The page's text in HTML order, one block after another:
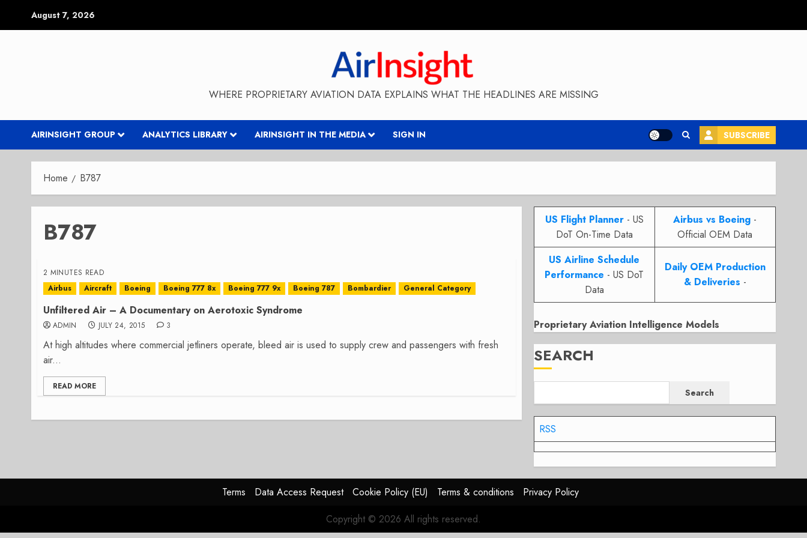
August 7, 2026
WHERE PROPRIETARY AVIATION DATA EXPLAINS WHAT THE HEADLINES ARE MISSING
AIRINSIGHT GROUP ANALYTICS LIBRARY AIRINSIGHT IN THE MEDIA SIGN IN SUBSCRIBE
Home B787
B787
2 MINUTES READ
Airbus
Aircraft Boeing Boeing 777 8x Boeing 777 9x Boeing 787 Bombardier General Category
Unfiltered Air – A Documentary on Aerotoxic Syndrome
ADMIN JULY 24, 2015 3
At high altitudes where commercial jetliners operate, bleed air is used to supply crew and passengers with fresh
air...
READ MORE
US Flight Planner- US
DoT On-Time Data
Airbus vs Boeing -
Official OEM Data
US Airline Schedule
Performance - US DoT
Data
Daily OEM Production
& Deliveries -
Proprietary Aviation Intelligence Models
SEARCH
Search
RSS
Terms Data Access Request Cookie Policy (EU) Terms & conditions
Privacy Policy
Copyright © 2026 All rights reserved.